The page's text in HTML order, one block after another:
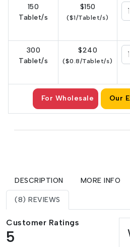
150
Tablet/s
$150
($1/Tablet/s)
300
Tablet/s
$240
($0.8/Tablet/s)
For Wholesale Our
DESCRIPTION MORE INFO
(8) REVIEWS
Customer Ratings
5